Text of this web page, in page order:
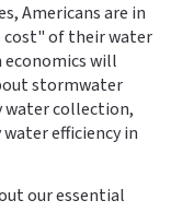
Americans are in
cost" of their water
economics will
stormwater
water collection,
efficiency in
our essential